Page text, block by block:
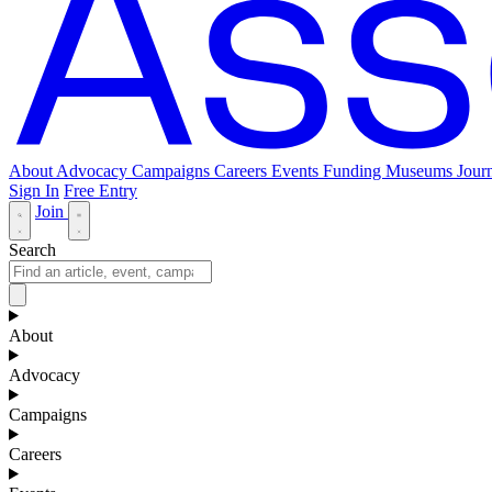
About Advocacy Campaigns Careers Events Funding Museums
Sign In Free Entry
Join
Search
About
Advocacy
Campaigns
Careers